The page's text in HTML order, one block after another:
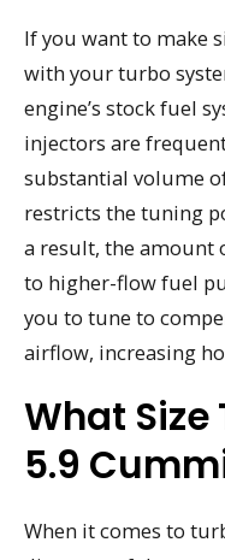
If you want to make
with your turbo
engine’s stock fuel
injectors are
substantial volume
restricts the tuning
a result, the amount
to higher-flow fuel
you to tune to
airflow, increasing
What Size
5.9
When it comes to